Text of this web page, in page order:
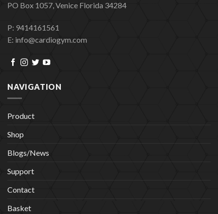
PO Box 1057, Venice Florida 34284
P: 9414161561
E: info@cardiogym.com
NAVIGATION
Product
Shop
Blogs/News
Support
Contact
Basket